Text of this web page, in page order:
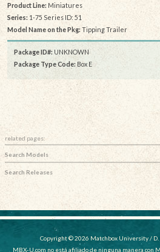
Product Line: Miniatures
Series: 1-75 Series ID: 51
Model Name on the Pkg: Tipping Trailer
Package ID#: UNKNOWN
Package Type Code: Box E
related pages:
Search Models
Search Releases
Copyright © 2026 Matchbox University / D.
MBX-U.com no está afiliado de ninguna manera con